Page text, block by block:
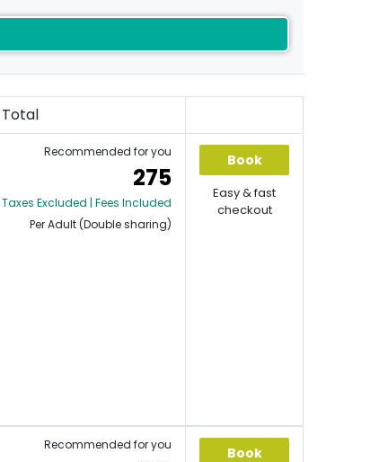
Total
Recommended for you
275
Taxes Excluded | Fees Included
Per Adult (Double sharing)
Book
Easy & fast
checkout
Recommended for you Book